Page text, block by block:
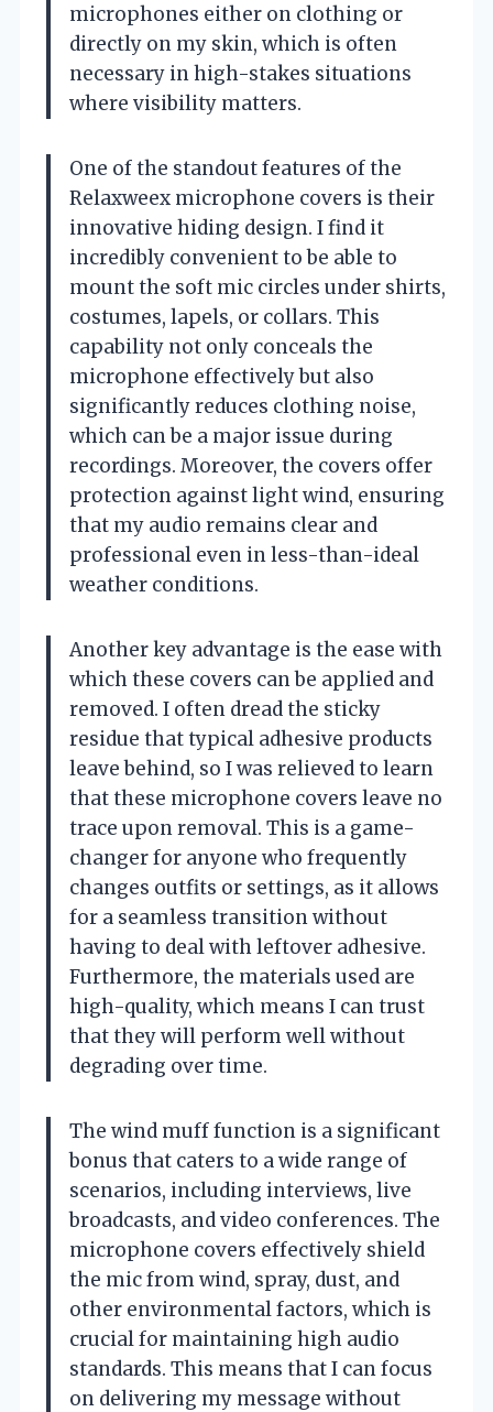
microphones either on clothing or
directly on my skin, which is often
necessary in high-stakes situations
where visibility matters.
One of the standout features of the
Relaxweex microphone covers is their
innovative hiding design. I find it
incredibly convenient to be able to
mount the soft mic circles under shirts,
costumes, lapels, or collars. This
capability not only conceals the
microphone effectively but also
significantly reduces clothing noise,
which can be a major issue during
recordings. Moreover, the covers offer
protection against light wind, ensuring
that my audio remains clear and
professional even in less-than-ideal
weather conditions.
Another key advantage is the ease with
which these covers can be applied and
removed. I often dread the sticky
residue that typical adhesive products
leave behind, so I was relieved to learn
that these microphone covers leave no
trace upon removal. This is a game-
changer for anyone who frequently
changes outfits or settings, as it allows
for a seamless transition without
having to deal with leftover adhesive.
Furthermore, the materials used are
high-quality, which means I can trust
that they will perform well without
degrading over time.
The wind muff function is a significant
bonus that caters to a wide range of
scenarios, including interviews, live
broadcasts, and video conferences. The
microphone covers effectively shield
the mic from wind, spray, dust, and
other environmental factors, which is
crucial for maintaining high audio
standards. This means that I can focus
on delivering my message without